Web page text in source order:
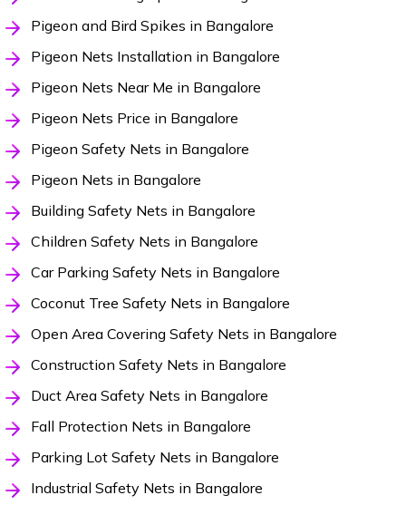
Pigeon and Bird Spikes in Bangalore
Pigeon Nets Installation in Bangalore
Pigeon Nets Near Me in Bangalore
Pigeon Nets Price in Bangalore
Pigeon Safety Nets in Bangalore
Pigeon Nets in Bangalore
Building Safety Nets in Bangalore
Children Safety Nets in Bangalore
Car Parking Safety Nets in Bangalore
Coconut Tree Safety Nets in Bangalore
Open Area Covering Safety Nets in Bangalore
Construction Safety Nets in Bangalore
Duct Area Safety Nets in Bangalore
Fall Protection Nets in Bangalore
Parking Lot Safety Nets in Bangalore
Industrial Safety Nets in Bangalore